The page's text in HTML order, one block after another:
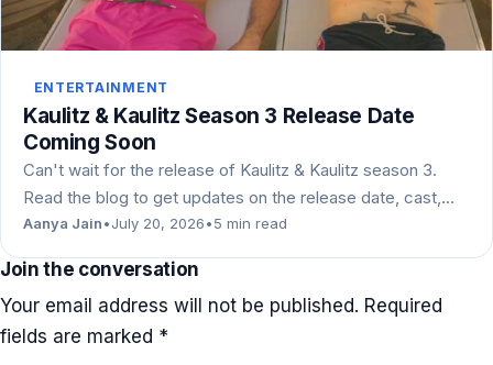
ENTERTAINMENT
Kaulitz & Kaulitz Season 3 Release Date
Coming Soon
Can't wait for the release of Kaulitz & Kaulitz season 3.
Read the blog to get updates on the release date, cast,…
Aanya Jain•July 20, 2026•5 min read
Join the conversation
Your email address will not be published. Required
fields are marked *